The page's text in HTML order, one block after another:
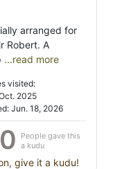
arranged for
Robert. A
...read more
visited:
2025
Jun. 18, 2026
0
People gave this
a kudu
give it a kudu!